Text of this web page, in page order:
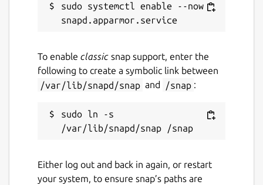
sudo systemctl enable --now
To enable classic snap support, enter the
following to create a symbolic link between
/var/lib/snapd/snap and /snap :
sudo ln -s
Either log out and back in again, or restart
your system, to ensure snap’s paths are